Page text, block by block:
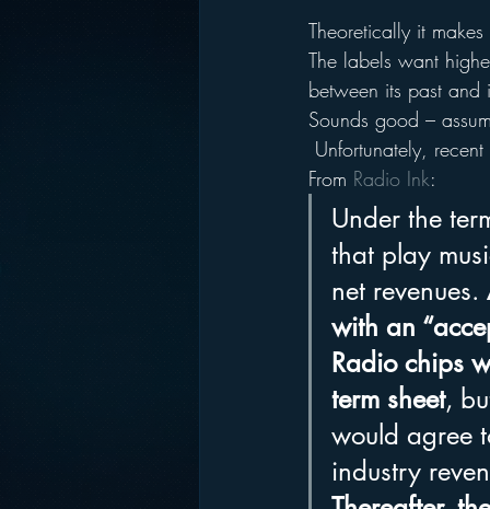
Theoretically it
The labels want
between its past and
Sounds good –
Unfortunately,
From Radio Ink:
Under the
that play
net revenues.
with an
Radio chips
term sheet,
would agree
industry